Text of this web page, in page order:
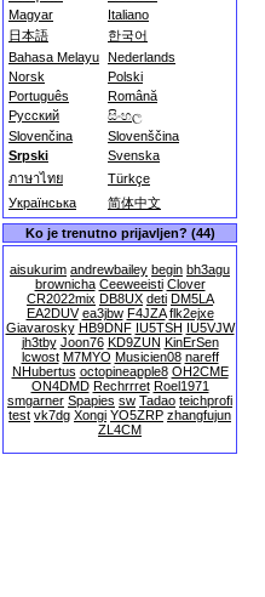
Magyar
Italiano
日本語
한국어
Bahasa Melayu Nederlands
Norsk
Polski
Português
Română
Русский
සිංහල
Slovenčina
Slovenščina
Srpski
Svenska
ภาษาไทย
Türkçe
Українська
简体中文
Ko je trenutno prijavljen? (44)
aisukurim andrewbailey begin bh3agu
brownicha Ceeweeisti Clover
CR2022mix DB8UX deti DM5LA
EA2DUV ea3jbw F4JZA flk2ejxe
Giavarosky HB9DNF IU5TSH IU5VJW
jh3tby Joon76 KD9ZUN KinErSen
lcwost M7MYO Musicien08 nareff
NHubertus octopineapple8 OH2CME
ON4DMD Rechrrret Roel1971
smgarner Spapies sw Tadao teichprofi
test vk7dg Xongi YO5ZRP zhangfujun
ZL4CM